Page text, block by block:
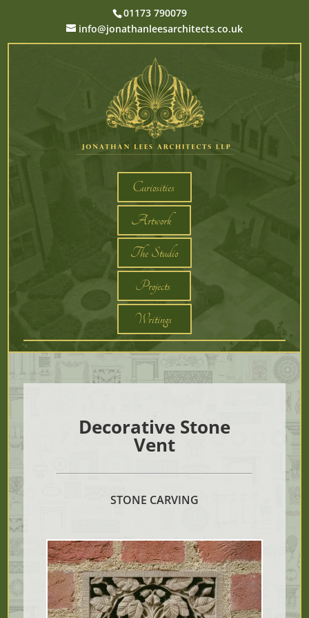
01173 790079
info@jonathanleesarchitects.co.uk
Curiosities
Artwork
The Studio
Projects
Writings
Decorative Stone
Vent
STONE CARVING